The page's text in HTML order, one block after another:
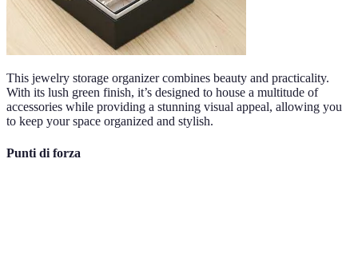
This jewelry storage organizer combines beauty and practicality.
With its lush green finish, it’s designed to house a multitude of
accessories while providing a stunning visual appeal, allowing you
to keep your space organized and stylish.
Punti di forza